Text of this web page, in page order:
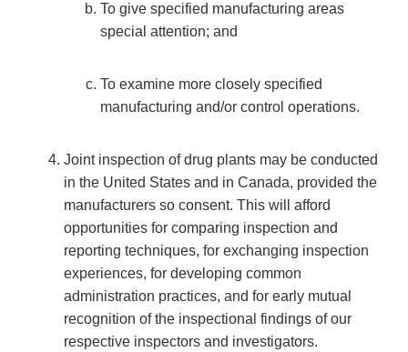
To give specified manufacturing areas
special attention; and
To examine more closely specified
manufacturing and/or control operations.
Joint inspection of drug plants may be conducted
in the United States and in Canada, provided the
manufacturers so consent. This will afford
opportunities for comparing inspection and
reporting techniques, for exchanging inspection
experiences, for developing common
administration practices, and for early mutual
recognition of the inspectional findings of our
respective inspectors and investigators.